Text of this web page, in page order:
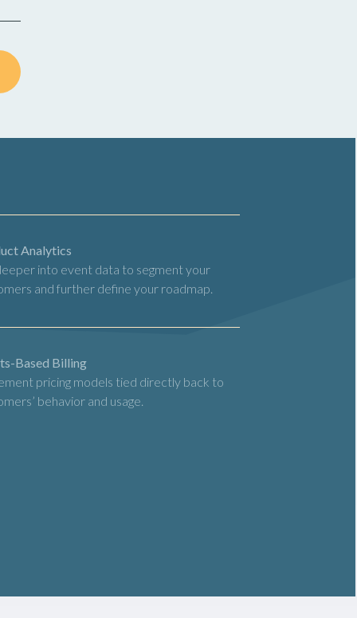
Analytics
into event data to segment your
and further define your roadmap.
Based Billing
pricing models tied directly back to
behavior and usage.